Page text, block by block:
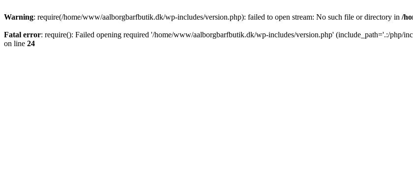
Warning: require(/home/www/aalborgbarfbutik.dk/wp-includes/version.php): failed to open stream: No such file or directory in /
Fatal error: require(): Failed opening required '/home/www/aalborgbarfbutik.dk/wp-includes/version.php' (include_path='.:/php/
on line 24